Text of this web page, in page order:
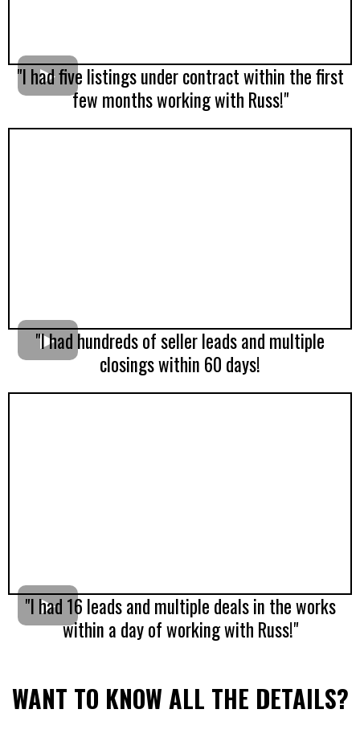
"I had five listings under contract within the first
few months working with Russ!"
"I had hundreds of seller leads and multiple
closings within 60 days!
"I had 16 leads and multiple deals in the works
within a day of working with Russ!"
WANT TO KNOW ALL THE DETAILS?